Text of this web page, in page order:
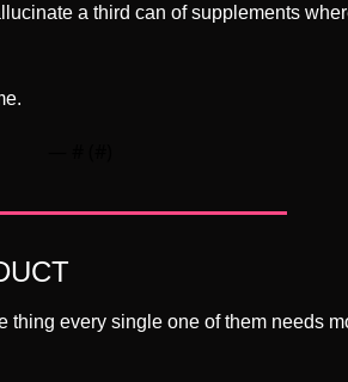
a third can of supplements
thing every single one of them needs